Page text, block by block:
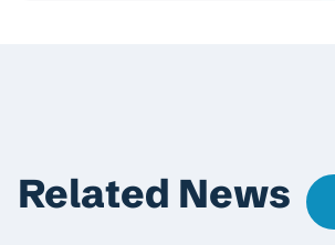
Related News